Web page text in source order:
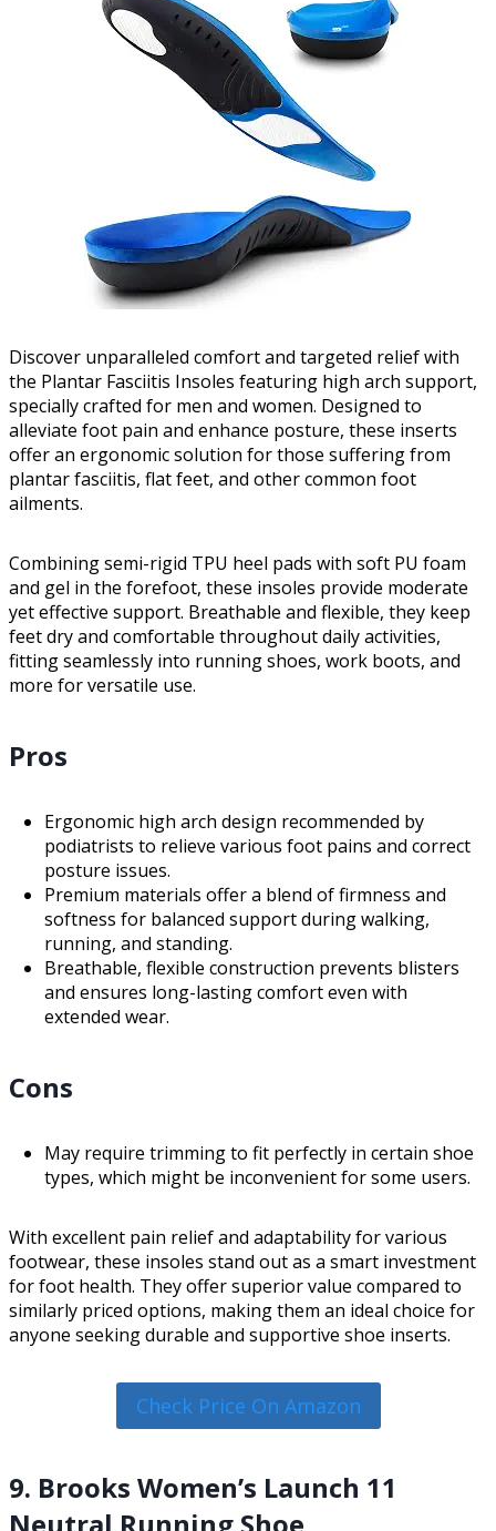
Discover unparalleled comfort and targeted relief with
the Plantar Fasciitis Insoles featuring high arch support,
specially crafted for men and women. Designed to
alleviate foot pain and enhance posture, these inserts
offer an ergonomic solution for those suffering from
plantar fasciitis, flat feet, and other common foot
ailments.
Combining semi-rigid TPU heel pads with soft PU foam
and gel in the forefoot, these insoles provide moderate
yet effective support. Breathable and flexible, they keep
feet dry and comfortable throughout daily activities,
fitting seamlessly into running shoes, work boots, and
more for versatile use.
Pros
Ergonomic high arch design recommended by
podiatrists to relieve various foot pains and correct
posture issues.
Premium materials offer a blend of firmness and
softness for balanced support during walking,
running, and standing.
Breathable, flexible construction prevents blisters
and ensures long-lasting comfort even with
extended wear.
Cons
May require trimming to fit perfectly in certain shoe
types, which might be inconvenient for some users.
With excellent pain relief and adaptability for various
footwear, these insoles stand out as a smart investment
for foot health. They offer superior value compared to
similarly priced options, making them an ideal choice for
anyone seeking durable and supportive shoe inserts.
Check Price On Amazon
9. Brooks Women’s Launch 11